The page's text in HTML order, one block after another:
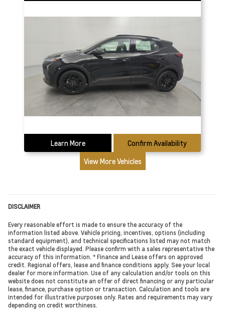
Learn More
Confirm Availability
View More Vehicles
DISCLAIMER
Every reasonable effort is made to ensure the accuracy of the
information listed above. Vehicle pricing, incentives, options (including
standard equipment), and technical specifications listed may not match
the exact vehicle displayed. Please confirm with a sales representative the
accuracy of this information. * Finance and Lease offers on approved
credit. Regional offers, lease and finance conditions apply. See your local
dealer for more information. Use of any calculation and/or tools on this
website does not constitute an offer of direct financing or any particular
lease, finance, purchase option or transaction. Calculation and tools are
intended for illustrative purposes only. Rates and requirements may vary
depending on credit worthiness.